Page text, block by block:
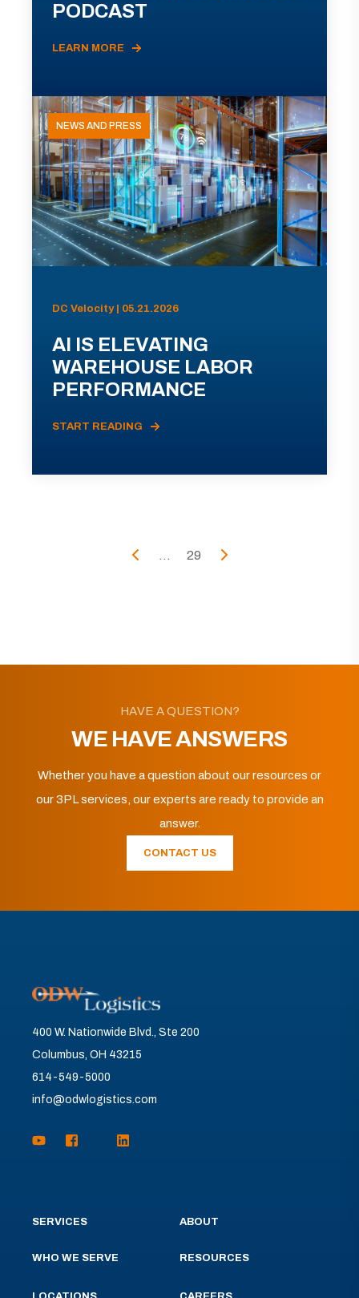
PODCAST
LEARN MORE
NEWS AND PRESS
DC Velocity | 05.21.2026
AI IS ELEVATING
WAREHOUSE LABOR
PERFORMANCE
START READING
... 29
HAVE A QUESTION?
WE HAVE ANSWERS
Whether you have a question about our resources or
our 3PL services, our experts are ready to provide an
answer.
CONTACT US
400 W. Nationwide Blvd., Ste 200
Columbus, OH 43215
614-549-5000
info@odwlogistics.com
SERVICES
WHO WE SERVE
ABOUT
RESOURCES